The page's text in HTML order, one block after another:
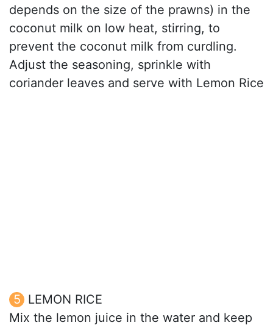
depends on the size of the prawns) in the
coconut milk on low heat, stirring, to
prevent the coconut milk from curdling.
Adjust the seasoning, sprinkle with
coriander leaves and serve with Lemon Rice
LEMON RICE
Mix the lemon juice in the water and keep